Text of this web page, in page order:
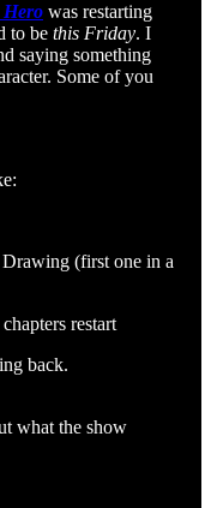
Hero was restarting
to be this Friday. I
saying something
Some of you
(first one in a
chapters restart
back.
what the show